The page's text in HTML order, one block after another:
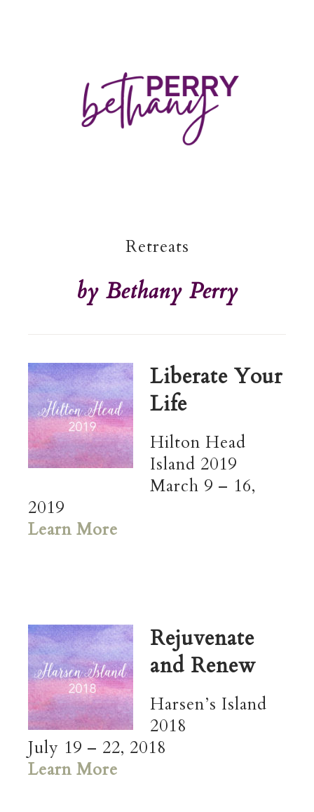
Retreats
by Bethany Perry
Liberate Your
Life
Hilton Head
Island 2019
March 9 – 16,
2019
Learn More
Rejuvenate
and Renew
Harsen’s Island
2018
July 19 – 22, 2018
Learn More